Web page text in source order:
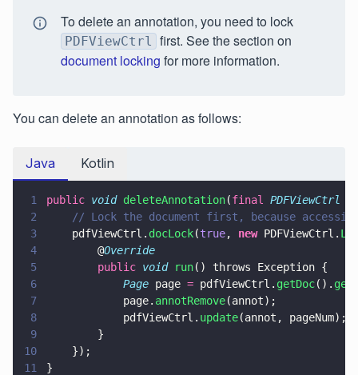
To delete an annotation, you need to lock
PDFViewCtrl first. See the section on
document locking for more information.
You can delete an annotation as follows:
Java Kotlin
1 public void deleteAnnotation(final PDFViewCtrl
2
// Lock the document first, because
3
    pdfViewCtrl.
docLock(true, new PDFViewCtrl.
4
        @
Override
5
        public
void run() throws Exception {
6
            Page
page = pdfViewCtrl. getDoc().
7
            page.
annotRemove(annot);
8
            pdfViewCtrl.
update(annot, pageNum);
9
        }
10
    });
11
}